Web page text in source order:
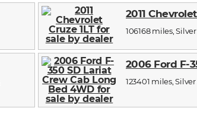
2011
106168 miles,
2006 Ford F-
123401 miles,